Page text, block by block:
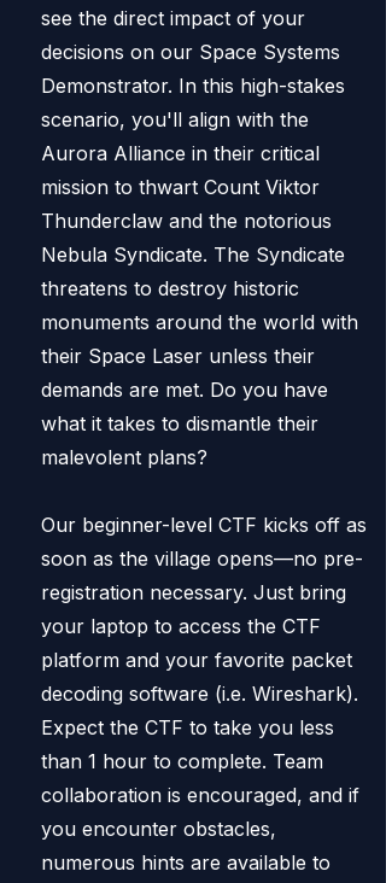
see the direct impact of your
decisions on our Space Systems
Demonstrator. In this high-stakes
scenario, you'll align with the
Aurora Alliance in their critical
mission to thwart Count Viktor
Thunderclaw and the notorious
Nebula Syndicate. The Syndicate
threatens to destroy historic
monuments around the world with
their Space Laser unless their
demands are met. Do you have
what it takes to dismantle their
malevolent plans?
Our beginner-level CTF kicks off as
soon as the village opens—no pre-
registration necessary. Just bring
your laptop to access the CTF
platform and your favorite packet
decoding software (i.e. Wireshark).
Expect the CTF to take you less
than 1 hour to complete. Team
collaboration is encouraged, and if
you encounter obstacles,
numerous hints are available to